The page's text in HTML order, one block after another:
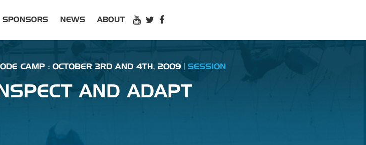
SPONSORS NEWS ABOUT
CAMP : OCTOBER 3RD AND 4TH, 2009 SESSION
AND ADAPT